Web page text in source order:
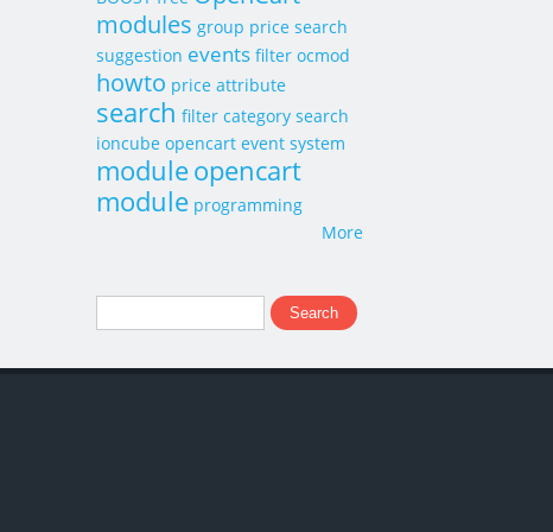
modules group price search
suggestion events filter ocmod
howto price attribute
search filter category search
ioncube opencart event system
moduleopencart
module programming
More
Search form